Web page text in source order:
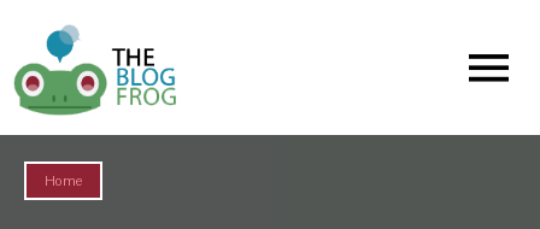
Menu
Home